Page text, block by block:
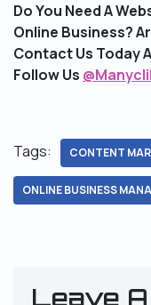
Do You Need A
Online Business?
Contact Us Today
Follow Us
Tags: CONTENT
ONLINE BUSINESS
Leave